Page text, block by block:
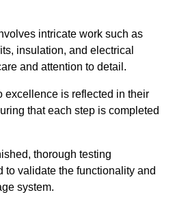
intricate work such as
insulation, and electrical
and attention to detail.
excellence is reflected in their
that each step is completed
thorough testing
to validate the functionality and
system.